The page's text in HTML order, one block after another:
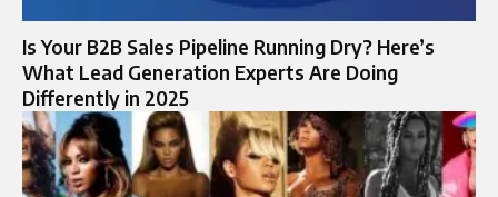
Is Your B2B Sales Pipeline Running Dry? Here’s
What Lead Generation Experts Are Doing
Differently in 2025